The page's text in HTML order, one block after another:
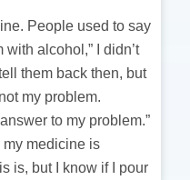
People used to say
with alcohol,” I didn’t
them back then, but
my problem.
to my problem.”
my medicine is
is, but I know if I pour